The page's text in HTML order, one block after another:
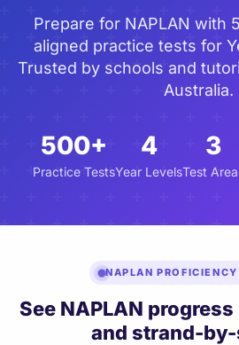
Prepare for NAPLAN with
aligned practice tests for
Trusted by schools and
Australia.
500+
Practice Tests
4
Year Levels
3
Test
NAPLAN
See NAPLAN
and strand-